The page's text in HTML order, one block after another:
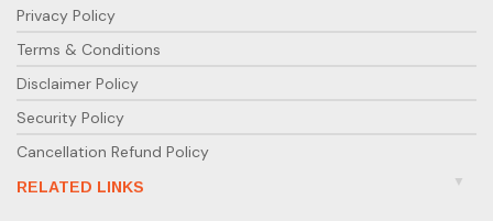
Privacy Policy
Terms & Conditions
Disclaimer Policy
Security Policy
Cancellation Refund Policy
RELATED LINKS